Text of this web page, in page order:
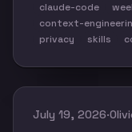
Anthropic's
guidance told
claude-code
context-
privacy
skills
July 19, 2026·